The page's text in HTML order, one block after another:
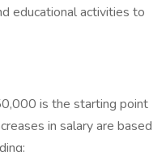
educational activities to
is the starting point
in salary are based